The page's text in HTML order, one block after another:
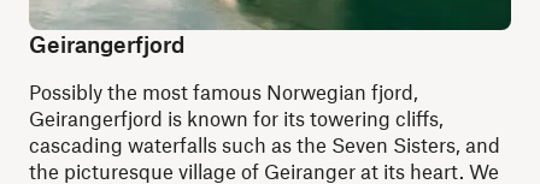
Geirangerfjord
Possibly the most famous Norwegian fjord,
Geirangerfjord is known for its towering cliffs,
cascading waterfalls such as the Seven Sisters, and
the picturesque village of Geiranger at its heart. We